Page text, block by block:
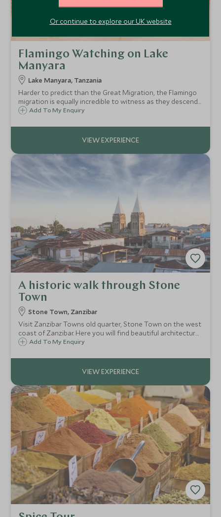
Flamingo Watching on Lake
Manyara
Lake Manyara, Tanzania
Harder to predict than the Great Migration, the Flamingo
migration is equally incredible to witness as they descend
on Lake Manyara in their thousands. An amazing photo
spectacular birds in their element.
Add To My Enquiry
A historic walk through Stone
Town
Stone Town, Zanzibar
Visit Zanzibar Towns old quarter, Stone Town on the west
coast of Zanzibar. Here you will find beautiful architecture
and historic buildings dating back to the 19th century,
the slave trade.
Add To My Enquiry
Or continue to explore our UK website